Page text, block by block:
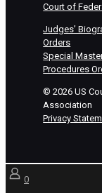
Court of
Judges’
Orders
Special
Procedures
©2026 US
Association
Privacy
0